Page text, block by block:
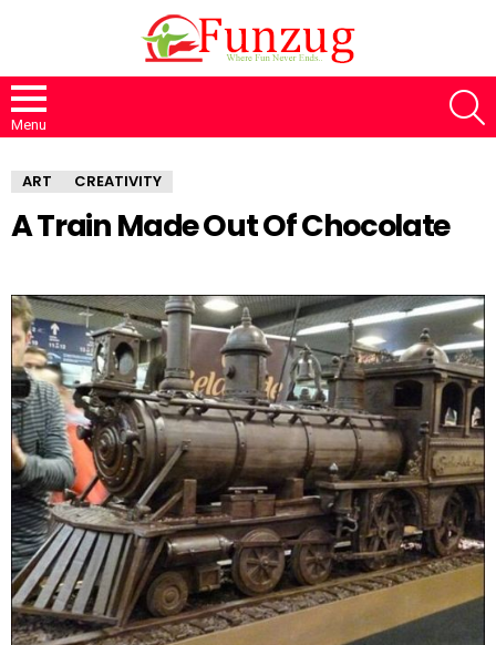
Menu
ART CREATIVITY
A Train Made Out Of Chocolate